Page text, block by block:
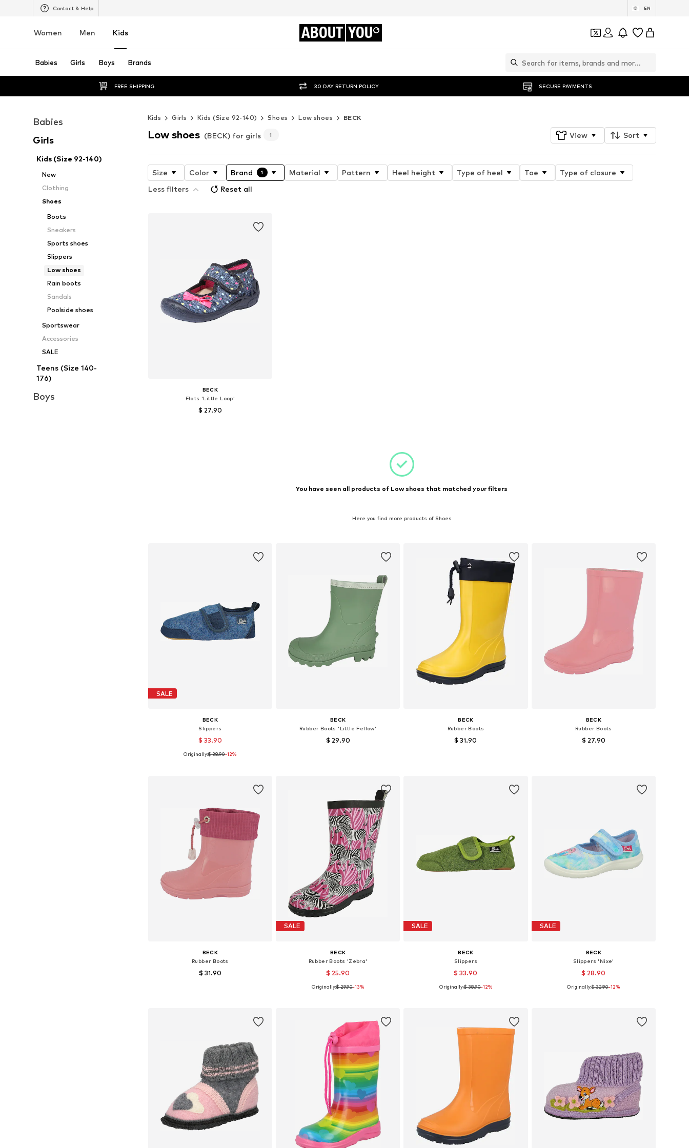
Contact & Help EN
Women Men Kids ABOUT YOU
Babies Girls Boys Brands
FREE SHIPPING 30 DAY RETURN POLICY SECURE PAYMENTS
Babies
Girls
Kids (Size 92-140)
New
Clothing
Shoes
Boots
Sneakers
Sports shoes
Slippers
Low shoes
Rain boots
Sandals
Poolside shoes
Sportswear
Accessories
SALE
Teens (Size 140-
176)
Boys
Kids Girls Kids (Size 92-140) Shoes Low shoes BECK
Low shoes (BECK) for girls 1 View Sort
Size Color Brand 1 Material Pattern Heel height Type of heel Toe
Type of closure
Less filters
Reset all
BECK
Flats 'Little Loop'
$ 27.90
You have seen all products of Low shoes that matched your filters
Here you find more products of Shoes
SALE
BECK
Slippers
$ 33.90
Available in many sizes
Originally:$ 38.90-12%
BECK
Rubber Boots 'Little Fellow'
$ 29.90
BECK
Rubber Boots
$ 31.90
BECK
Rubber Boots
$ 27.90
BECK
Rubber Boots
$ 31.90
SALE
BECK
Rubber Boots 'Zebra'
$ 25.90
Available in many sizes
Originally:$ 29.90-13%
SALE
BECK
Slippers
$ 33.90
Available in many sizes
Originally:$ 38.90-12%
SALE
BECK
Slippers 'Nixe'
$ 28.90
Available in many sizes
Originally:$ 32.90-12%